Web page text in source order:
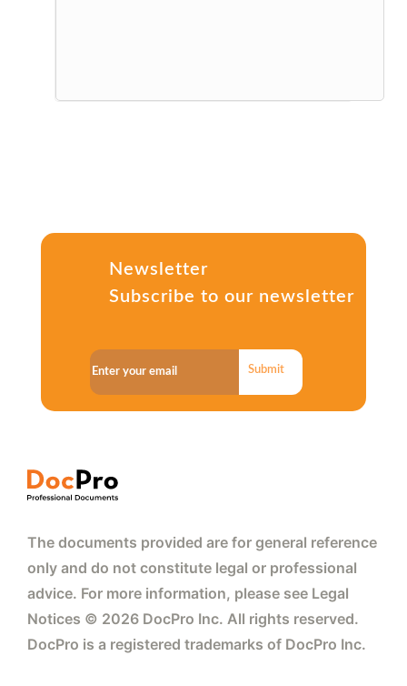
Newsletter
Subscribe to our newsletter
Submit
The documents provided are for general reference
only and do not constitute legal or professional
advice. For more information, please see Legal
Notices © 2026 DocPro Inc. All rights reserved.
DocPro is a registered trademarks of DocPro Inc.